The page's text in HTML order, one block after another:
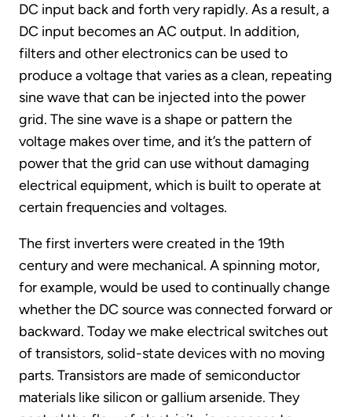
DC input back and forth very rapidly. As a result, a
DC input becomes an AC output. In addition,
filters and other electronics can be used to
produce a voltage that varies as a clean, repeating
sine wave that can be injected into the power
grid. The sine wave is a shape or pattern the
voltage makes over time, and it’s the pattern of
power that the grid can use without damaging
electrical equipment, which is built to operate at
certain frequencies and voltages.
The first inverters were created in the 19th
century and were mechanical. A spinning motor,
for example, would be used to continually change
whether the DC source was connected forward or
backward. Today we make electrical switches out
of transistors, solid-state devices with no moving
parts. Transistors are made of semiconductor
materials like silicon or gallium arsenide. They